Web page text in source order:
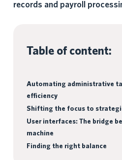
records and payroll
Table of content:
Automating administrative
efficiency
Shifting the focus to
User interfaces: The bridge
machine
Finding the right balance